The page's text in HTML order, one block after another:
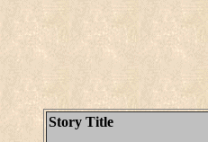
Story Title